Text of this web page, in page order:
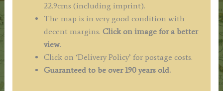
22.9cms (including imprint).
The map is in very good condition with
decent margins. Click on image for a better
view.
Click on ‘Delivery Policy’ for postage costs.
Guaranteed to be over 190 years old.